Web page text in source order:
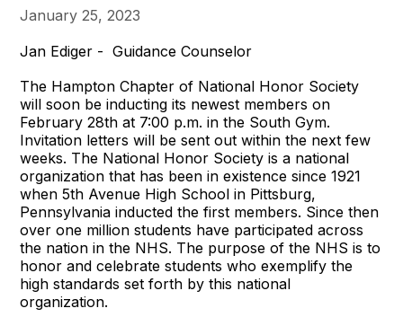
January 25, 2023
Jan Ediger - Guidance Counselor
The Hampton Chapter of National Honor Society
will soon be inducting its newest members on
February 28th at 7:00 p.m. in the South Gym.
Invitation letters will be sent out within the next few
weeks. The National Honor Society is a national
organization that has been in existence since 1921
when 5th Avenue High School in Pittsburg,
Pennsylvania inducted the first members. Since then
over one million students have participated across
the nation in the NHS. The purpose of the NHS is to
honor and celebrate students who exemplify the
high standards set forth by this national
organization.